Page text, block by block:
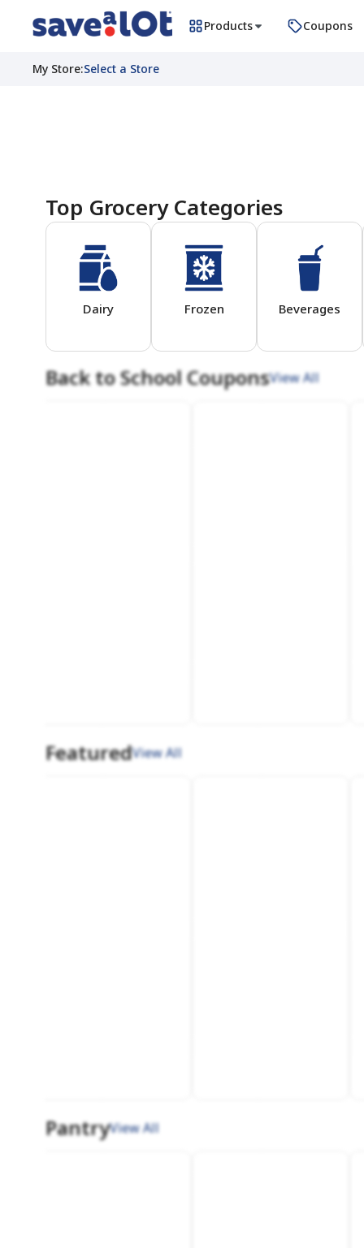
Products Coupons
My Store:Select a Store
Top Grocery Categories
Dairy Frozen Beverages
Back to School CouponsView All
FeaturedView All
PantryView All